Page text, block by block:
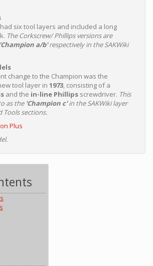
six tool layers and included a long
The Corkscrew/ Phillips versions are
'Champion a/b'respectively in the SAKWiki
change to the Champion was the
tool layer in 1973, consisting of a
and the in-line Phillips screwdriver. This
as the 'Champion c'in the SAKWiki layer
Tools sections.
Plus